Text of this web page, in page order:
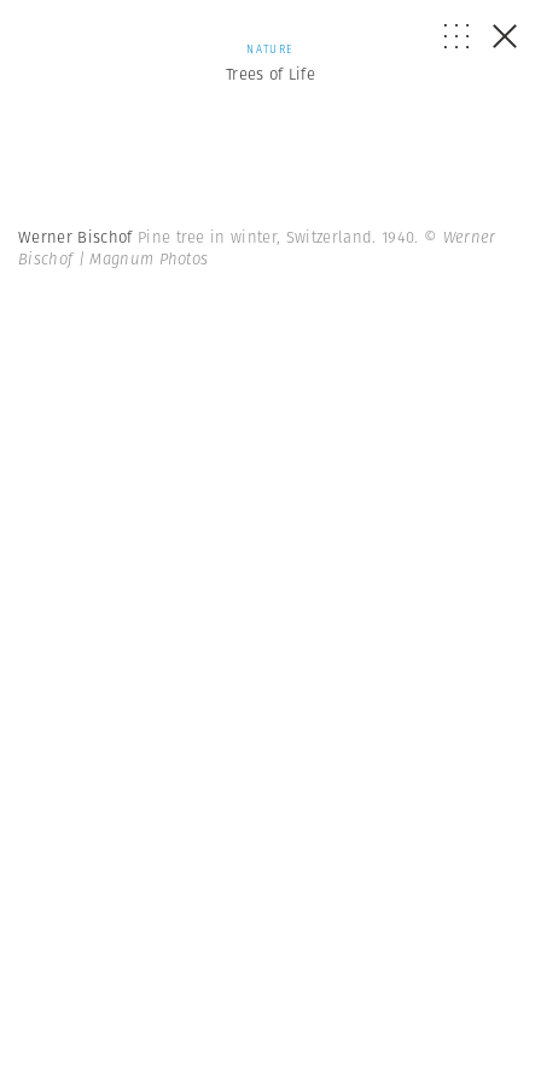
NATURE
Trees of Life
Werner Bischof Pine tree in winter, Switzerland. 1940. © Werner
Bischof | Magnum Photos